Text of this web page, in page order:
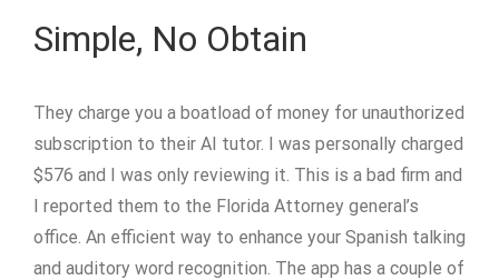
Simple, No Obtain
They charge you a boatload of money for unauthorized
subscription to their AI tutor. I was personally charged
$576 and I was only reviewing it. This is a bad firm and
I reported them to the Florida Attorney general’s
office. An efficient way to enhance your Spanish talking
and auditory word recognition. The app has a couple of